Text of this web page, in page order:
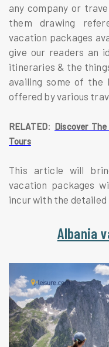
any company or
them drawing
vacation packages
give our readers an
itineraries & the
availing some of the
offered by various
RELATED: Discover
Tours
This article will
vacation packages
incur with the detailed
Albania